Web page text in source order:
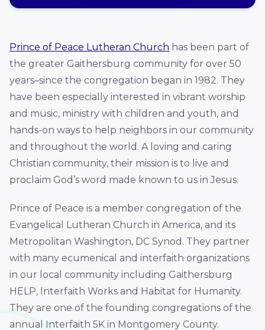
Prince of Peace Lutheran Church has been part of
the greater Gaithersburg community for over 50
years–since the congregation began in 1982. They
have been especially interested in vibrant worship
and music, ministry with children and youth, and
hands-on ways to help neighbors in our community
and throughout the world. A loving and caring
Christian community, their mission is to live and
proclaim God’s word made known to us in Jesus.
Prince of Peace is a member congregation of the
Evangelical Lutheran Church in America, and its
Metropolitan Washington, DC Synod. They partner
with many ecumenical and interfaith organizations
in our local community including Gaithersburg
HELP, Interfaith Works and Habitat for Humanity.
They are one of the founding congregations of the
annual Interfaith 5K in Montgomery County.